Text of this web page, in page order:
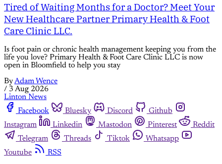
Tired of Waiting Months for a Doctor? Meet Your
New Healthcare Partner Primary Health & Foot
Care Clinic LLC.
Is foot pain or chronic health management keeping you from the
life you love? Primary Health & Foot Care Clinic LLC is now
open in Bloomfield to help you stay
ByAdam Wence
/ 3 Aug 2026
Linton News
Facebook
Bluesky Discord
Github
Instagram
Linkedin Mastodon Pinterest
Reddit
Telegram
Threads Tiktok
Whatsapp
Youtube
RSS